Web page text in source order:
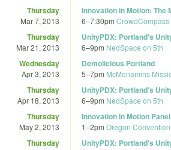
Thursday
Mar 7, 2013
Innovation in Motion: The
6–7:30pm
Thursday
Mar 21, 2013
UnityPDX: Portland's
6–9pm NedSpace on 5th
Wednesday
Apr 3, 2013
Demolicious Portland
5–7pm McMenamins
Thursday
Apr 18, 2013
UnityPDX: Portland's
6–9pm NedSpace on 5th
Thursday
May 2, 2013
Innovation in Motion
1–2pm Oregon
Thursday UnityPDX: Portland's